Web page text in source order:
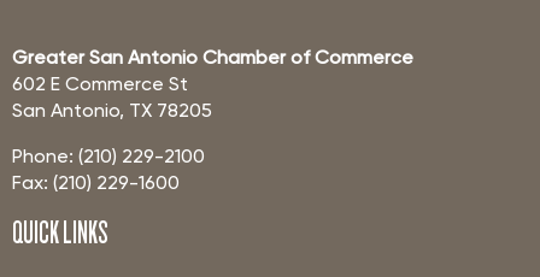
Greater San Antonio Chamber of Commerce
602 E Commerce St
San Antonio, TX 78205
Phone: (210) 229-2100
Fax: (210) 229-1600
QUICK LINKS